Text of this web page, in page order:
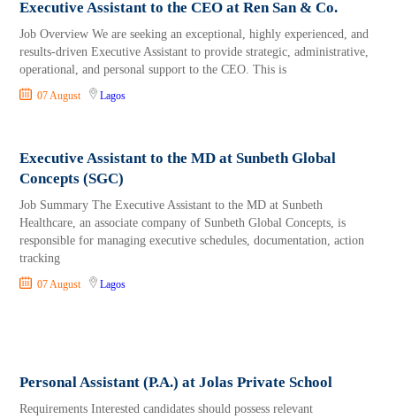
Executive Assistant to the CEO at Ren San & Co.
Job Overview We are seeking an exceptional, highly experienced, and
results-driven Executive Assistant to provide strategic, administrative,
operational, and personal support to the CEO. This is
07 August Lagos
Executive Assistant to the MD at Sunbeth Global
Concepts (SGC)
Job Summary The Executive Assistant to the MD at Sunbeth
Healthcare, an associate company of Sunbeth Global Concepts, is
responsible for managing executive schedules, documentation, action
tracking
07 August Lagos
Personal Assistant (P.A.) at Jolas Private School
Requirements Interested candidates should possess relevant